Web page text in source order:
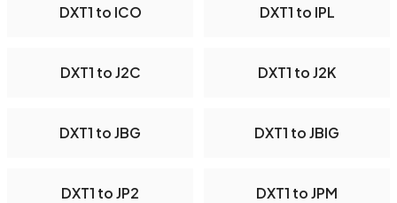
DXT1 to ICO DXT1 to IPL
DXT1 to J2C DXT1 to J2K
DXT1 to JBG DXT1 to JBIG
DXT1 to JP2 DXT1 to JPM